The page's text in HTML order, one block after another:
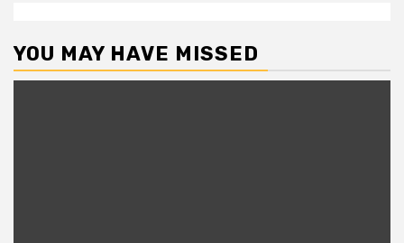
YOU MAY HAVE MISSED